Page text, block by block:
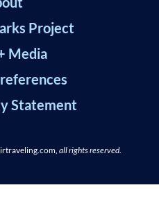
Project
Media
Statement
all rights reserved.